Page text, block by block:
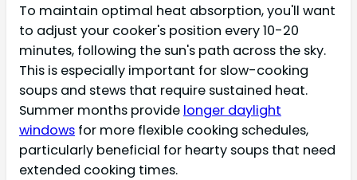
To maintain optimal heat absorption, you'll want
to adjust your cooker's position every 10-20
minutes, following the sun's path across the sky.
This is especially important for slow-cooking
soups and stews that require sustained heat.
Summer months provide longer daylight
windows for more flexible cooking schedules,
particularly beneficial for hearty soups that need
extended cooking times.